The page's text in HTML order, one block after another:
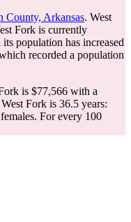
County, Arkansas. West
Fork is currently
population has increased
recorded a population
is $77,566 with a
Fork is 36.5 years:
For every 100